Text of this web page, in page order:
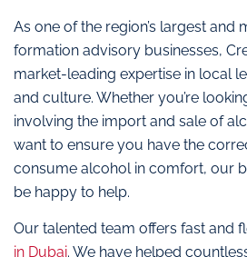
As one of the region’s largest
formation advisory businesses,
market-leading expertise in local
and culture. Whether you’re
involving the import and sale of
want to ensure you have the
consume alcohol in comfort, our
be happy to help.
Our talented team offers fast and
in Dubai. We have helped